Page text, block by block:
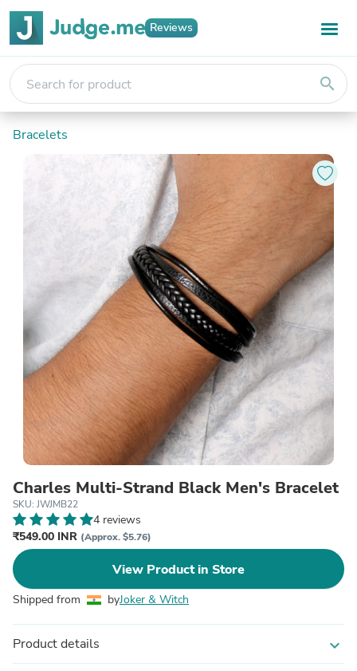
Reviews
search
Bracelets
Charles Multi-Strand Black Men's Bracelet
SKU: JWJMB22
4 reviews
₹549.00 INR (Approx. $5.76)
View Product in Store
Shipped from byJoker & Witch
Product details expand_more